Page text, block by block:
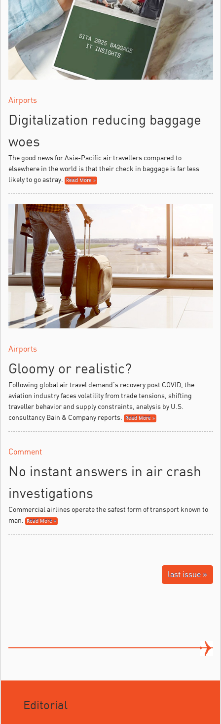
Airports
Digitalization reducing baggage
woes
The good news for Asia-Pacific air travellers compared to
elsewhere in the world is that their check in baggage is far less
likely to go astray.
Read More »
Airports
Gloomy or realistic?
Following global air travel demand’s recovery post COVID, the
aviation industry faces volatility from trade tensions, shifting
traveller behavior and supply constraints, analysis by U.S.
consultancy Bain & Company reports.
Read More »
Comment
No instant answers in air crash
investigations
Commercial airlines operate the safest form of transport known to
man. Read More »
last issue »
Editorial